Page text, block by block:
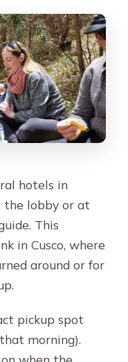
hotels in
the lobby or at
This
in Cusco, where
around or for
pickup spot
morning).